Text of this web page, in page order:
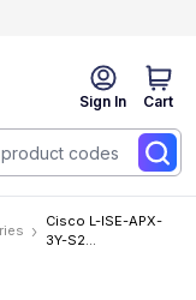
Sign In Cart
Cisco L-ISE-APX-
3Y-S2